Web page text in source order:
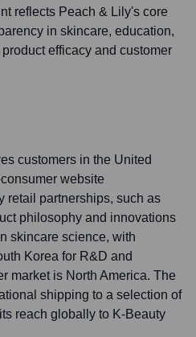
reflects Peach & Lily's core
in skincare, education,
efficacy and customer
customers in the United
website
retail partnerships, such as
philosophy and innovations
skincare science, with
Korea for R&D and
market is North America. The
shipping to a selection of
reach globally to K-Beauty